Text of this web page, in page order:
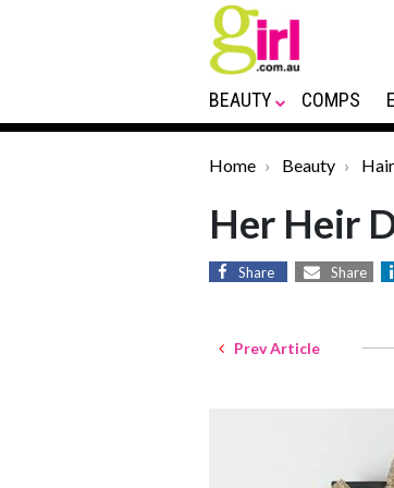
BEAUTY COMPS
Home Beauty
Her Heir
Share Share
Prev Article